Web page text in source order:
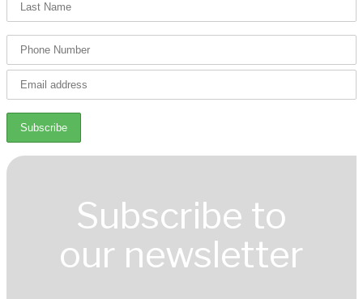
Subscribe to
our newsletter